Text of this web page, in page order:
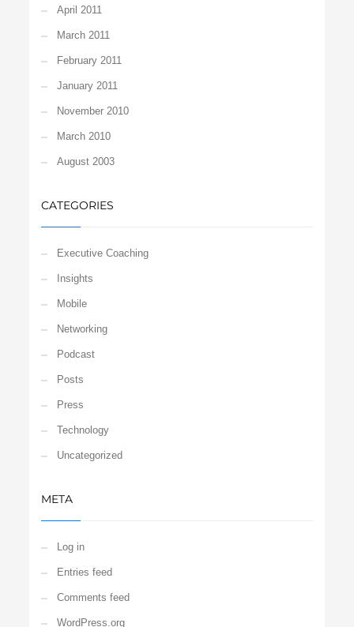
April 2011
March 2011
February 2011
January 2011
November 2010
March 2010
August 2003
CATEGORIES
Executive Coaching
Insights
Mobile
Networking
Podcast
Posts
Press
Technology
Uncategorized
META
Log in
Entries feed
Comments feed
WordPress.org